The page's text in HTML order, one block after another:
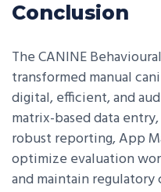
Conclusion
The CANINE
transformed manual
digital, efficient, and
matrix-based data
robust reporting, App
optimize evaluation
and maintain regulatory